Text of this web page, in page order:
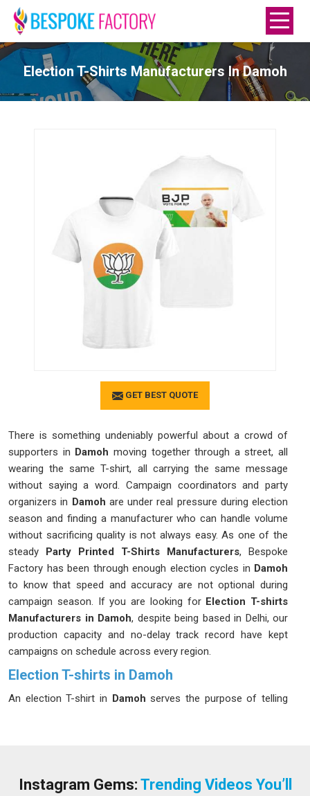
Election T-Shirts Manufacturers In Damoh
GET BEST QUOTE
There is something undeniably powerful about a crowd of
supporters in Damoh moving together through a street, all
wearing the same T-shirt, all carrying the same message
without saying a word. Campaign coordinators and party
organizers in Damoh are under real pressure during election
season and finding a manufacturer who can handle volume
without sacrificing quality is not always easy. As one of the
steady Party Printed T-Shirts Manufacturers, Bespoke
Factory has been through enough election cycles in Damoh
to know that speed and accuracy are not optional during
campaign season. If you are looking for Election T-shirts
Manufacturers in Damoh, despite being based in Delhi, our
production capacity and no-delay track record have kept
campaigns on schedule across every region.
Election T-shirts in Damoh
An election T-shirt in Damoh serves the purpose of telling
professionalism of the organization. If you are looking for
Instagram Gems: Trending Videos You’ll